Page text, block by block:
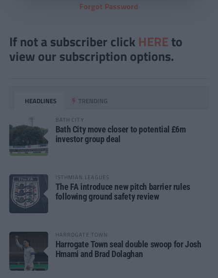
Forgot Password
If not a subscriber click HERE to
view our subscription options.
HEADLINES TRENDING
BATH CITY
Bath City move closer to potential £6m
investor group deal
ISTHMIAN LEAGUES
The FA introduce new pitch barrier rules
following ground safety review
HARROGATE TOWN
Harrogate Town seal double swoop for Josh
Hmami and Brad Dolaghan